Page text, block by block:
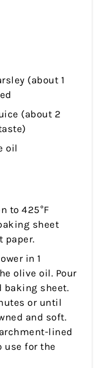
(about 1
(about 2
oil
to 425°F
sheet
paper.
in 1
olive oil. Pour
baking sheet.
or until
and soft.
lined
use for the